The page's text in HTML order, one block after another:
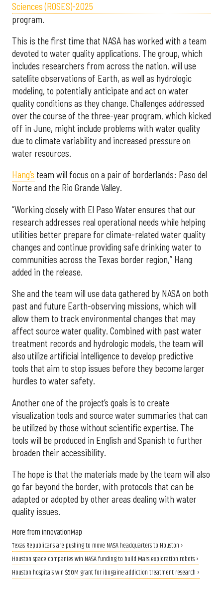
Sciences (ROSES)-2025
program.
This is the first time that NASA has worked with a team
devoted to water quality applications. The group, which
includes researchers from across the nation, will use
satellite observations of Earth, as well as hydrologic
modeling, to potentially anticipate and act on water
quality conditions as they change. Challenges addressed
over the course of the three-year program, which kicked
off in June, might include problems with water quality
due to climate variability and increased pressure on
water resources.
Hang’s team will focus on a pair of borderlands: Paso del
Norte and the Rio Grande Valley.
“Working closely with El Paso Water ensures that our
research addresses real operational needs while helping
utilities better prepare for climate-related water quality
changes and continue providing safe drinking water to
communities across the Texas border region,” Hang
added in the release.
She and the team will use data gathered by NASA on both
past and future Earth-observing missions, which will
allow them to track environmental changes that may
affect source water quality. Combined with past water
treatment records and hydrologic models, the team will
also utilize artificial intelligence to develop predictive
tools that aim to stop issues before they become larger
hurdles to water safety.
Another one of the project’s goals is to create
visualization tools and source water summaries that can
be utilized by those without scientific expertise. The
tools will be produced in English and Spanish to further
broaden their accessibility.
The hope is that the materials made by the team will also
go far beyond the border, with protocols that can be
adapted or adopted by other areas dealing with water
quality issues.
More from InnovationMap
Texas Republicans are pushing to move NASA headquarters to Houston ›
Houston space companies win NASA funding to build Mars exploration robots ›
Houston hospitals win $50M grant for ibogaine addiction treatment research ›